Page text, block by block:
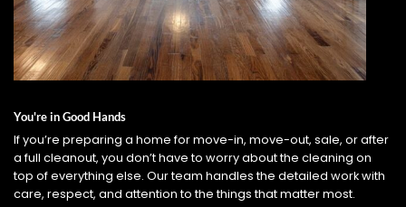
You're in Good Hands
If you’re preparing a home for move-in, move-out, sale, or after
a full cleanout, you don’t have to worry about the cleaning on
top of everything else. Our team handles the detailed work with
care, respect, and attention to the things that matter most.